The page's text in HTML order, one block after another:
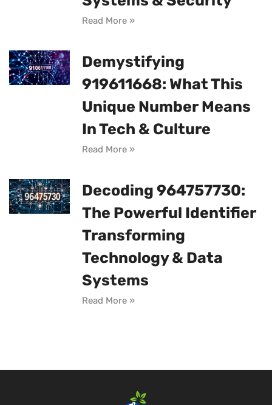
Read More »
Demystifying
919611668: What This
Unique Number Means
In Tech & Culture
Read More »
Decoding 964757730:
The Powerful Identifier
Transforming
Technology & Data
Systems
Read More »